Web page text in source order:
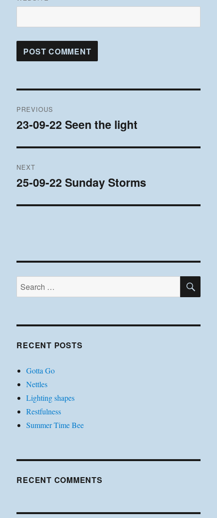
navigation
PREVIOUS
Previous
23-09-22 Seen the light
NEXT
Next
25-09-22 Sunday Storms
Search
for:
RECENT POSTS
Gotta Go
Nettles
Lighting shapes
Restfulness
Summer Time Bee
RECENT COMMENTS